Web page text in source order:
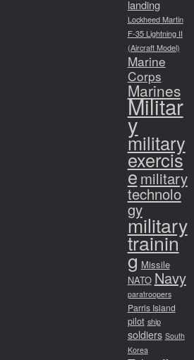
landing
Lockheed Martin
F-35 Lightning II
(Aircraft Model)
Marine
Corps
Marines
Militar
y
military
exercis
emilitary
technolo
gy
military
trainin
g Missile
NATO Navy
paratroopers
Parris Island
pilot ship
soldiers South
Korea